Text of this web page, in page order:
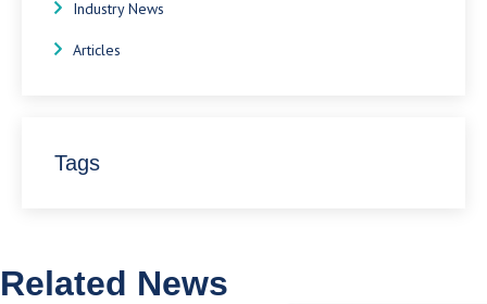
Industry News
Articles
Tags
Related News